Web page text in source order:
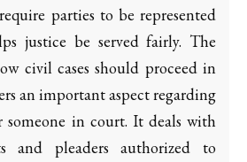
parties to be represented
justice be served fairly. The
civil cases should proceed in
an important aspect regarding
someone in court. It deals with
and pleaders authorized to